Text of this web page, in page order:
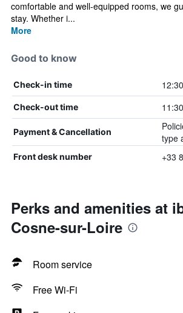
comfortable and well-equipped rooms, we
stay. Whether i...
More
Good to know
Check-in time 12:30
Check-out time 11:30
Payment & Cancellation
type
Front desk number +33
Perks and amenities at
Cosne-sur-Loire
Room service
Free Wi-Fi